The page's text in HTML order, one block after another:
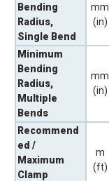
Bending
Radius,
Single Bend
mm
(in)
Minimum
Bending
Radius,
Multiple
Bends
mm
(in)
Recommend
ed /
Maximum
Clamp
m
(ft)